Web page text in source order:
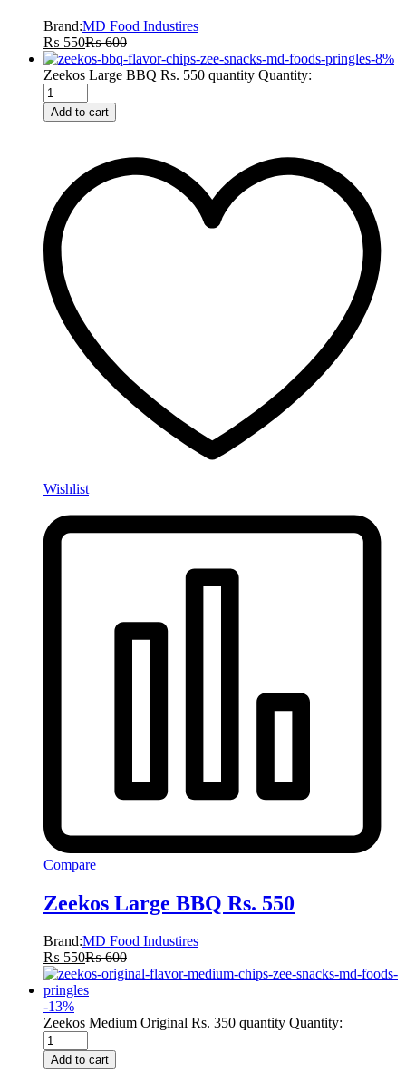
Brand:MD Food Industires
₨ 550₨600
-8%
Zeekos Large BBQ Rs. 550 quantity Quantity:
Add to cart
Wishlist
Compare
Zeekos Large BBQ Rs. 550
Brand:MD Food Industires
₨ 550₨600
-13%
Zeekos Medium Original Rs. 350 quantity Quantity:
Add to cart